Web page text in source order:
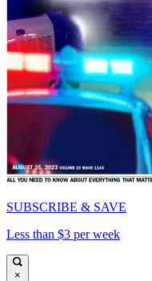
SUBSCRIBE & SAVE
Less than $3 per week
×